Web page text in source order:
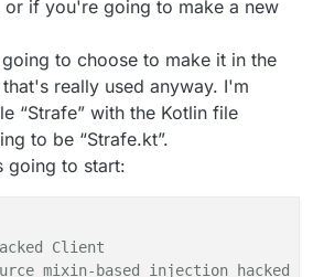
if you're going to make a new
to choose to make it in the
really used anyway. I'm
“Strafe” with the Kotlin file
to be “Strafe.kt”.
going to start:
Client
mixin-based injection